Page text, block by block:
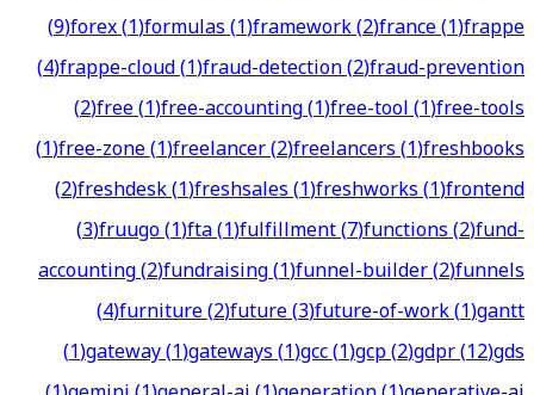
(9)forex(1)formulas(1)framework(2)france(1)frappe
(4)frappe-cloud(1)fraud-detection(2)fraud-prevention
(2)free(1)free-accounting(1)free-tool(1)free-tools
(1)free-zone(1)freelancer(2)freelancers(1)freshbooks
(2)freshdesk(1)freshsales(1)freshworks(1)frontend
(3)fruugo(1)fta(1)fulfillment(7)functions(2)fund-
accounting(2)fundraising(1)funnel-builder(2)funnels
(4)furniture(2)future(3)future-of-work(1)gantt
(1)gateway(1)gateways(1)gcc(1)gcp(2)gdpr(12)gds